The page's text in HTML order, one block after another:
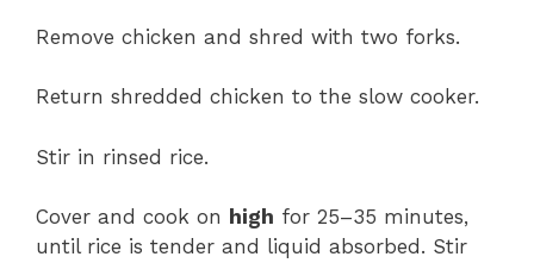
Remove chicken and shred with two forks.
Return shredded chicken to the slow cooker.
Stir in rinsed rice.
Cover and cook on high for 25–35 minutes,
until rice is tender and liquid absorbed. Stir